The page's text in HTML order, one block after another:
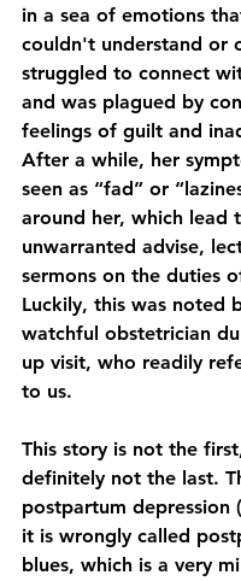
in a sea of emotions
couldn't understand or
struggled to connect
and was plagued by
feelings of guilt and
After a while, her
seen as “fad” or
around her, which lead
unwarranted advise,
sermons on the duties
Luckily, this was noted
watchful obstetrician
up visit, who readily
to us.
This story is not the
definitely not the last.
postpartum depression
it is wrongly called
blues, which is a very